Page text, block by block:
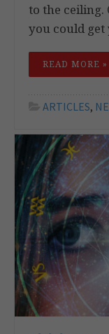
to the ceiling.
you could
READ MORE »
ARTICLES,